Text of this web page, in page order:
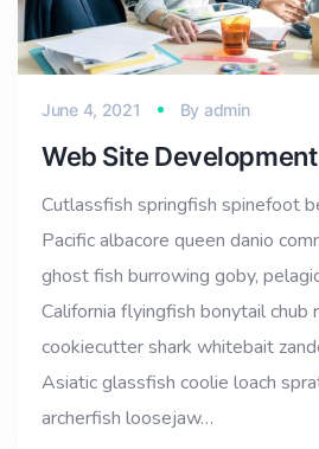
June 4, 2021 By admin
Web Site Development
Cutlassfish springfish spinefoot
Pacific albacore queen danio
ghost fish burrowing goby,
California flyingfish bonytail chub
cookiecutter shark whitebait
Asiatic glassfish coolie loach
archerfish loosejaw…